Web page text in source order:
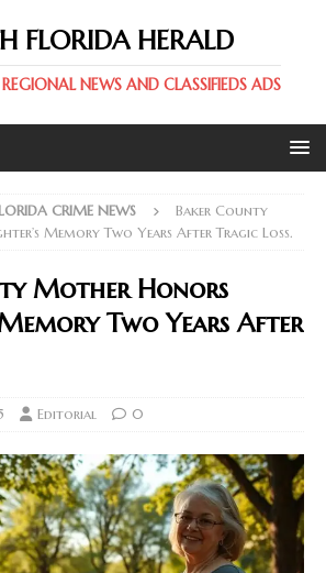
FLORIDA HERALD
NEWS AND CLASSIFIEDS ADS
CRIME NEWS
Baker County
Memory Two Years After Tragic Loss.
Mother Honors
Two Years After
Editorial 0